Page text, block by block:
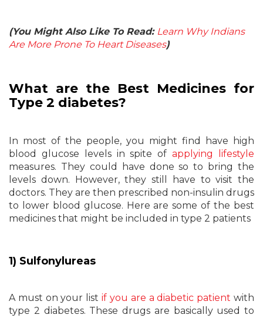
(You Might Also Like To Read: Learn Why Indians
Are More Prone To Heart Diseases)
What are the Best Medicines for
Type 2 diabetes?
In most of the people, you might find have high
blood glucose levels in spite ofapplying lifestyle
measures. They could have done so to bring the
levels down. However, they still have to visit the
doctors. They are then prescribed non-insulin drugs
to lower blood glucose. Here are some of the best
medicines that might be included in type 2 patients
1) Sulfonylureas
A must on your listif you are a diabetic patient with
type 2 diabetes. These drugs are basically used to